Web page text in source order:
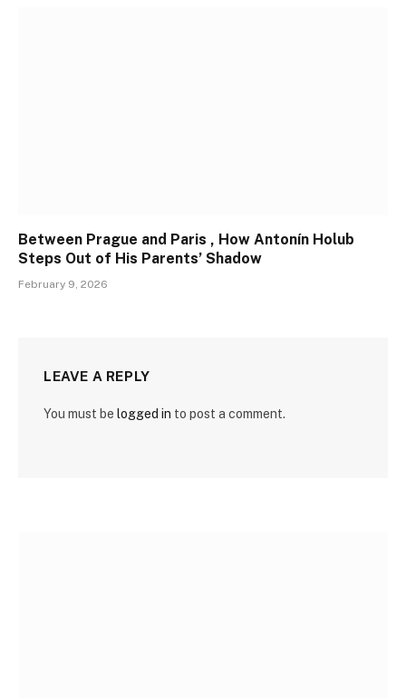
Between Prague and Paris , How Antonín Holub
Steps Out of His Parents’ Shadow
February 9, 2026
LEAVE A REPLY
You must be logged in to post a comment.